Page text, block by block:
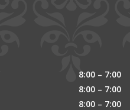
8:00 – 7:00
8:00 – 7:00
8:00 – 7:00